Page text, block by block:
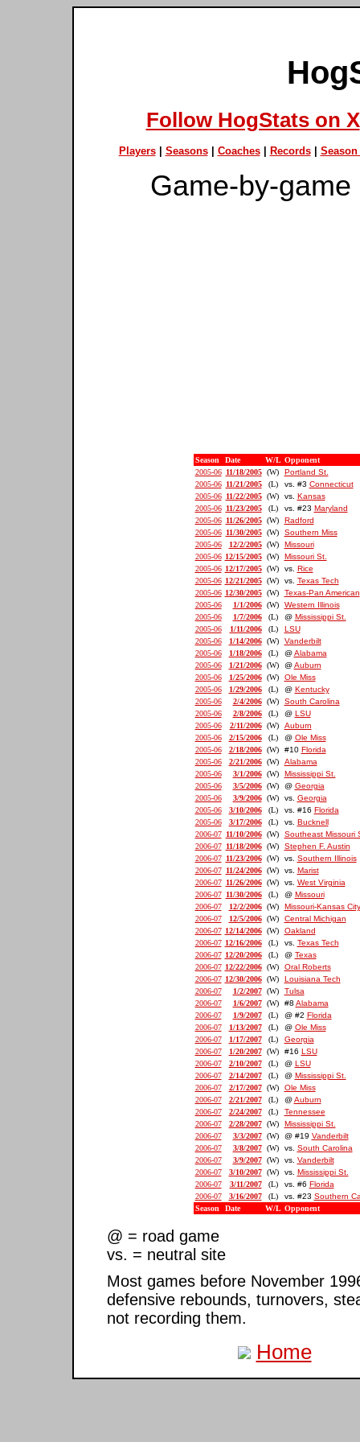
Follow HogStats on X
Players| Seasons| Coaches| Records| Season
Game-by-
Season Date W/L Opponent
2005-06 11/18/2005 (W)
Portland St.
2005-06 11/21/2005 (L) vs. #3 Connecticut
2005-06 11/22/2005 (W) vs. Kansas
2005-06 11/23/2005 (L) vs. #23 Maryland
2005-06 11/26/2005 (W)
Radford
2005-06 11/30/2005 (W)
Southern Miss
2005-06
12/2/2005 (W)
Missouri
2005-06 12/15/2005 (W)
Missouri St.
2005-06 12/17/2005 (W) vs. Rice
2005-06 12/21/2005 (W) vs. Texas Tech
2005-06 12/30/2005 (W)
Texas-Pan American
2005-06
1/1/2006 (W)
Western Illinois
2005-06
1/7/2006 (L) @ Mississippi St.
2005-06
1/11/2006 (L)
LSU
2005-06
1/14/2006 (W)
Vanderbilt
2005-06
1/18/2006 (L) @Alabama
2005-06
1/21/2006 (W) @Auburn
2005-06
1/25/2006 (W)
Ole Miss
2005-06
1/29/2006 (L) @ Kentucky
2005-06
2/4/2006 (W)
South Carolina
2005-06
2/8/2006 (L) @ LSU
2005-06
2/11/2006 (W)
Auburn
2005-06
2/15/2006 (L) @ Ole Miss
2005-06
2/18/2006 (W) #10 Florida
2005-06
2/21/2006 (W)
Alabama
2005-06
3/1/2006 (W)
Mississippi St.
2005-06
3/5/2006 (W) @ Georgia
2005-06
3/9/2006 (W) vs. Georgia
2005-06
3/10/2006 (L) vs. #16 Florida
2005-06
3/17/2006 (L) vs. Bucknell
2006-07 11/10/2006 (W)
Southeast Missouri
2006-07 11/18/2006 (W)
Stephen F. Austin
2006-07 11/23/2006 (W) vs. Southern Illinois
2006-07 11/24/2006 (W) vs. Marist
2006-07 11/26/2006 (W) vs. West Virginia
2006-07 11/30/2006 (L) @ Missouri
2006-07
12/2/2006 (W)
Missouri-Kansas City
2006-07
12/5/2006 (W)
Central Michigan
2006-07 12/14/2006 (W)
Oakland
2006-07 12/16/2006 (L) vs. Texas Tech
2006-07 12/20/2006 (L) @ Texas
2006-07 12/22/2006 (W)
Oral Roberts
2006-07 12/30/2006 (W)
Louisiana Tech
2006-07
1/2/2007 (W)
Tulsa
2006-07
1/6/2007 (W) #8 Alabama
2006-07
1/9/2007 (L) @ #2 Florida
2006-07
1/13/2007 (L) @ Ole Miss
2006-07
1/17/2007 (L)
Georgia
2006-07
1/20/2007 (W) #16 LSU
2006-07
2/10/2007 (L) @ LSU
2006-07
2/14/2007 (L) @ Mississippi St.
2006-07
2/17/2007 (W)
Ole Miss
2006-07
2/21/2007 (L) @Auburn
2006-07
2/24/2007 (L)
Tennessee
2006-07
2/28/2007 (W)
Mississippi St.
2006-07
3/3/2007 (W) @ #19 Vanderbilt
2006-07
3/8/2007 (W) vs. South Carolina
2006-07
3/9/2007 (W) vs. Vanderbilt
2006-07
3/10/2007 (W) vs. Mississippi St.
2006-07
3/11/2007 (L) vs. #6 Florida
2006-07
3/16/2007 (L) vs. #23 Southern
Season
Date W/L Opponent
@ = road game
vs. = neutral site
Most games before November
defensive rebounds, turnovers,
not recording them.
Home